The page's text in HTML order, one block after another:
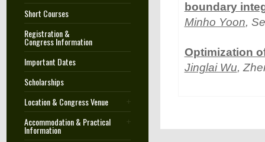
Short Courses
Registration &
Congress Information
Important Dates
Scholarships
Location & Congress Venue
Accommodation & Practical
Information
boundary
Minho Yoon,
Optimization
Jinglai Wu,